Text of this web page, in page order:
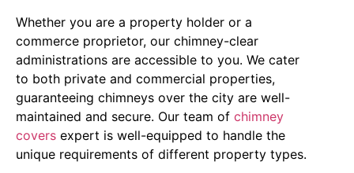
Whether you are a property holder or a
commerce proprietor, our chimney-clear
administrations are accessible to you. We cater
to both private and commercial properties,
guaranteeing chimneys over the city are well-
maintained and secure. Our team of chimney
covers expert is well-equipped to handle the
unique requirements of different property types.